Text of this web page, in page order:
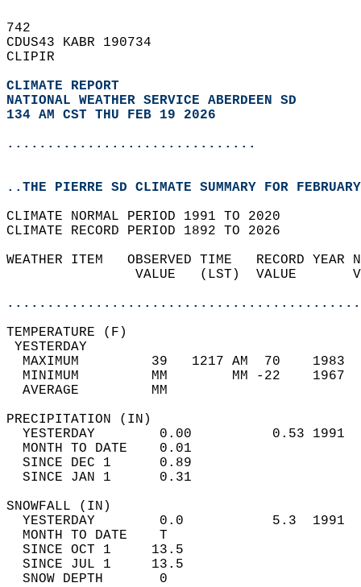
742
CDUS43 KABR 190734
CLIPIR
CLIMATE REPORT
NATIONAL WEATHER SERVICE ABERDEEN SD
134 AM CST THU FEB 19 2026
...............................
..THE PIERRE SD CLIMATE SUMMARY FOR
CLIMATE NORMAL PERIOD 1991 TO 2020
CLIMATE RECORD PERIOD 1892 TO 2026
WEATHER ITEM   OBSERVED TIME   RECORD
VALUE   (LST)  VALUE
MAXIMUM         39   1217 AM  70
MINIMUM         MM        MM -22
AVERAGE         MM
YESTERDAY        0.00          0.53
MONTH TO DATE    0.01
SINCE DEC 1      0.89
SINCE JAN 1      0.31
YESTERDAY        0.0           5.3
MONTH TO DATE    T
SINCE OCT 1     13.5
SINCE JUL 1     13.5
SNOW DEPTH